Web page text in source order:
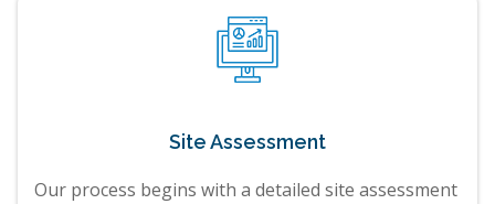
Site Assessment
Our process begins with a detailed site assessment